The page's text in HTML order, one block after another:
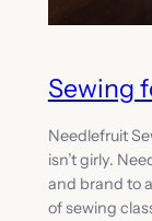
Sewing
Needlefruit
isn’t girly.
and brand to
of sewing